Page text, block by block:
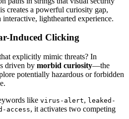
creates a powerful curiosity gap,
lighthearted experience.
Induced Clicking
explicitly mimic threats? In
driven by morbid curiosity—the
potentially hazardous or forbidden
like virus-alert, leaked-
access, it activates two competing